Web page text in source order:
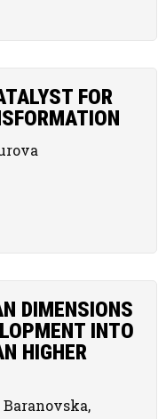
FOR
DIMENSIONS
INTO
HIGHER